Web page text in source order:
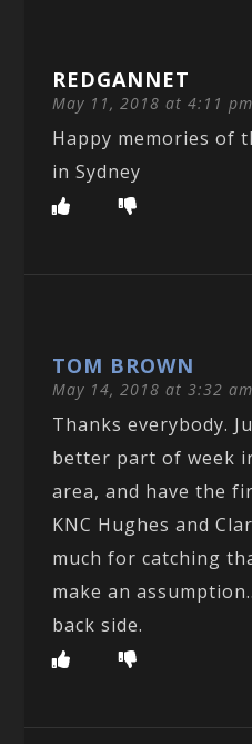
REDGANNET
May 11, 2018 at 4:11 pm
Happy memories of
in Sydney
TOM BROWN
May 14, 2018 at 3:32 am
Thanks everybody.
better part of week
area, and have the
KNC Hughes and
much for catching
make an
back side.